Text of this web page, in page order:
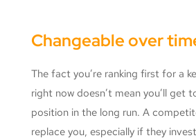
Changeable over
The fact you’re ranking first for a
right now doesn’t mean you’ll get
position in the long run. A
replace you, especially if they